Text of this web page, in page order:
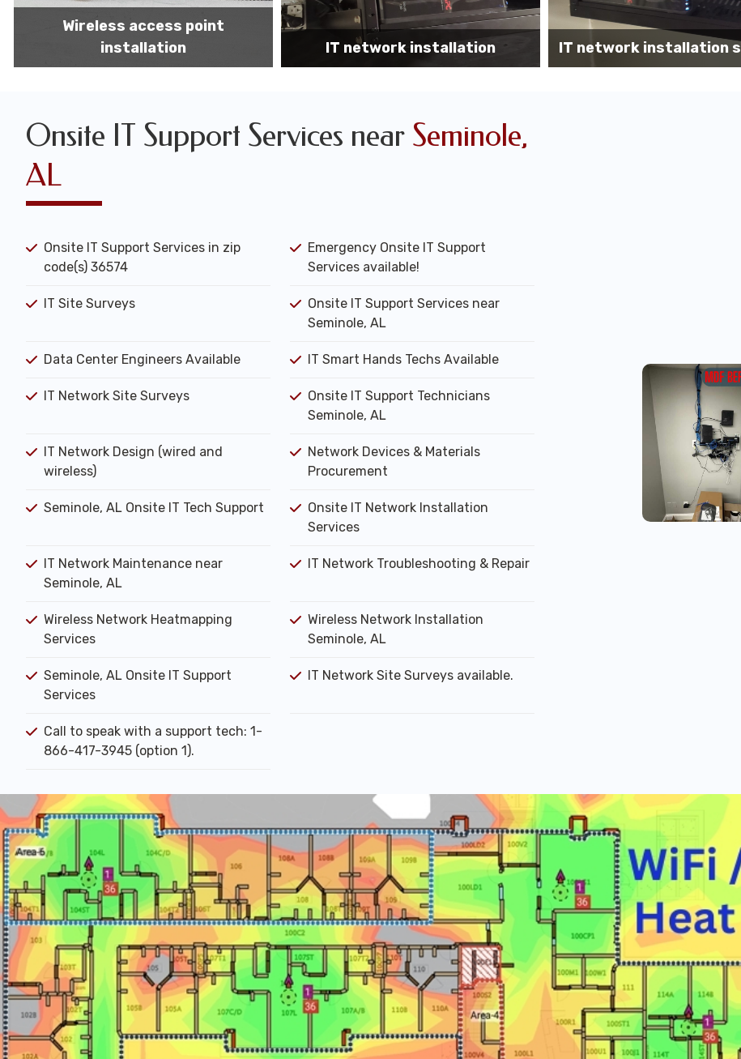
IT network installation IT network installation services
Wireless AP installation
office
Onsite IT Support Services near Seminole,
AL
Onsite IT Support Services in zip
code(s) 36574
Emergency Onsite IT Support
Services available!
IT Site Surveys
Onsite IT Support Services near
Seminole, AL
Data Center Engineers Available IT Smart Hands Techs Available
IT Network Site Surveys
Onsite IT Support Technicians
Seminole, AL
IT Network Design (wired and
wireless)
Network Devices & Materials
Procurement
Seminole, AL Onsite IT Tech Support
Onsite IT Network Installation
Services
IT Network Maintenance near
Seminole, AL
IT Network Troubleshooting & Repair
Wireless Network Heatmapping
Services
Wireless Network Installation
Seminole, AL
Seminole, AL Onsite IT Support
Services
IT Network Site Surveys available.
Call to speak with a support tech: 1-
866-417-3945 (option 1).